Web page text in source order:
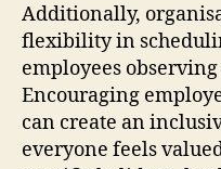
Additionally,
flexibility in
employees
Encouraging
can create an
everyone feels